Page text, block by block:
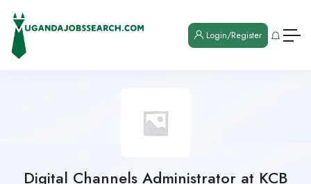
Login/Register
Digital Channels Administrator at KCB